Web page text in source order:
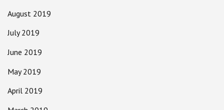
August 2019
July 2019
June 2019
May 2019
April 2019